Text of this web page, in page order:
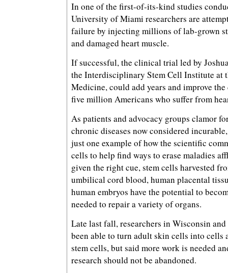
In one of the first-of-its-kind studies
University of Miami researchers are
failure by injecting millions of lab-grown
and damaged heart muscle.
If successful, the clinical trial led by
the Interdisciplinary Stem Cell Institute at
Medicine, could add years and improve
five million Americans who suffer from
As patients and advocacy groups clamor
chronic diseases now considered
just one example of how the scientific
cells to help find ways to erase maladies
given the right cue, stem cells harvested
umbilical cord blood, human placental
human embryos have the potential to
needed to repair a variety of organs.
Late last fall, researchers in Wisconsin
been able to turn adult skin cells into cells
stem cells, but said more work is needed
research should not be abandoned.